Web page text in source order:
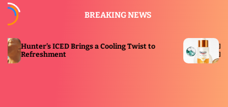
BREAKING NEWS
a Cooling Twist to
Eucerin Launches New
Immersive Solar Dome